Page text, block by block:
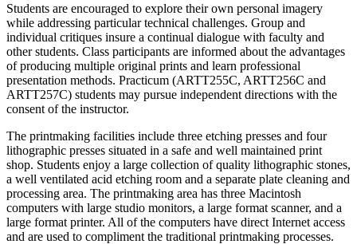
Students are encouraged to explore their own personal imagery
while addressing particular technical challenges. Group and
individual critiques insure a continual dialogue with faculty and
other students. Class participants are informed about the advantages
of producing multiple original prints and learn professional
presentation methods. Practicum (ARTT255C, ARTT256C and
ARTT257C) students may pursue independent directions with the
consent of the instructor.
The printmaking facilities include three etching presses and four
lithographic presses situated in a safe and well maintained print
shop. Students enjoy a large collection of quality lithographic stones,
a well ventilated acid etching room and a separate plate cleaning and
processing area. The printmaking area has three Macintosh
computers with large studio monitors, a large format scanner, and a
large format printer. All of the computers have direct Internet access
and are used to compliment the traditional printmaking processes.